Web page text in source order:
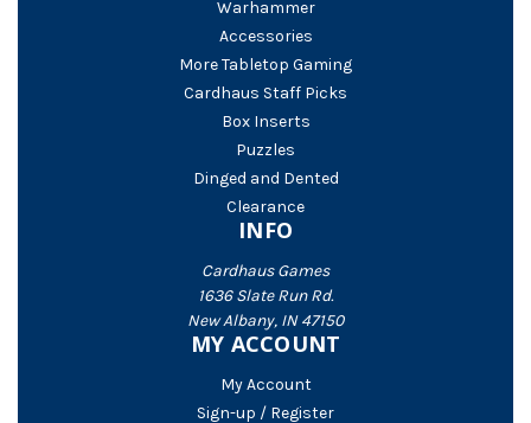
Warhammer
Accessories
More Tabletop Gaming
Cardhaus Staff Picks
Box Inserts
Puzzles
Dinged and Dented
Clearance
INFO
Cardhaus Games
1636 Slate Run Rd.
New Albany, IN 47150
MY ACCOUNT
My Account
Sign-up / Register